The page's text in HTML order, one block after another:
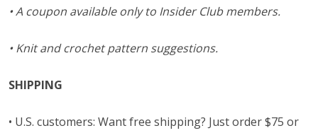
• A coupon available only to Insider Club members.
• Knit and crochet pattern suggestions.
SHIPPING
• U.S. customers: Want free shipping? Just order $75 or